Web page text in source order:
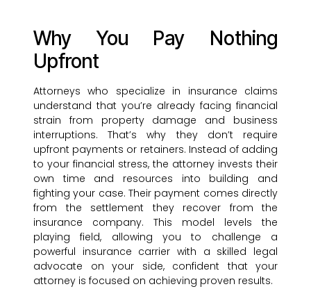
Why You Pay Nothing
Upfront
Attorneys who specialize in insurance claims
understand that you’re already facing financial
strain from property damage and business
interruptions. That’s why they don’t require
upfront payments or retainers. Instead of adding
to your financial stress, the attorney invests their
own time and resources into building and
fighting your case. Their payment comes directly
from the settlement they recover from the
insurance company. This model levels the
playing field, allowing you to challenge a
powerful insurance carrier with a skilled legal
advocate on your side, confident that your
attorney is focused on achieving proven results.